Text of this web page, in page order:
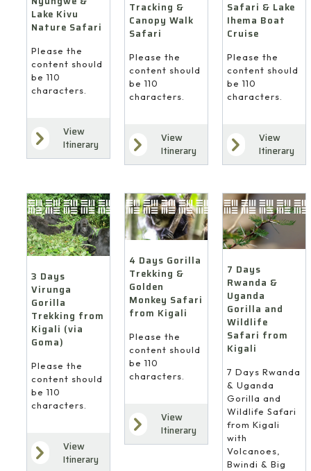
Lake Kivu
Nature Safari
Please the
content should
be 110
characters.
View
Itinerary
Tracking &
Canopy Walk
Safari
Please the
content should
be 110
characters.
View
Itinerary
Safari & Lake
Ihema Boat
Cruise
Please the
content should
be 110
characters.
View
Itinerary
3 Days
Virunga
Gorilla
Trekking from
Kigali (via
Goma)
Please the
content should
be 110
characters.
View
Itinerary
4 Days Gorilla
Trekking &
Golden
Monkey Safari
from Kigali
Please the
content should
be 110
characters.
View
Itinerary
7 Days
Rwanda &
Uganda
Gorilla and
Wildlife
Safari from
Kigali
7 Days Rwanda
& Uganda
Gorilla and
Wildlife Safari
from Kigali
with
Volcanoes,
Bwindi & Big